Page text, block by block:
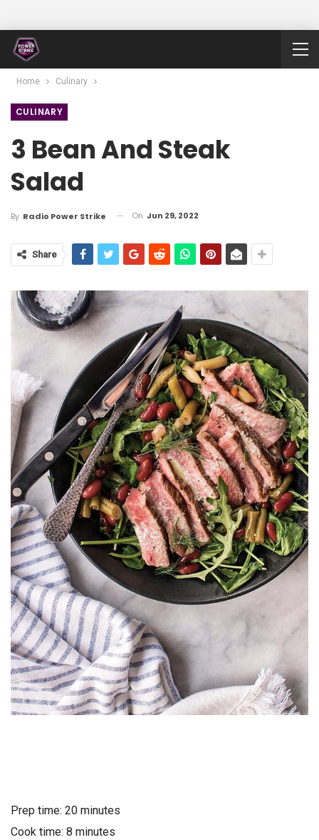
Home Culinary
CULINARY
3 Bean And Steak
Salad
By Radio Power Strike On Jun 29, 2022
Share
Prep time: 20 minutes
Cook time: 8 minutes